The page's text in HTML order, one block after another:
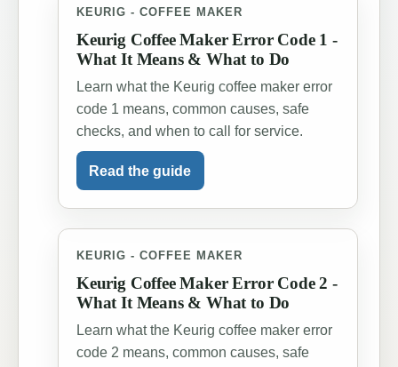
KEURIG - COFFEE MAKER
Keurig Coffee Maker Error Code 1 -
What It Means & What to Do
Learn what the Keurig coffee maker error
code 1 means, common causes, safe
checks, and when to call for service.
Read the guide
KEURIG - COFFEE MAKER
Keurig Coffee Maker Error Code 2 -
What It Means & What to Do
Learn what the Keurig coffee maker error
code 2 means, common causes, safe